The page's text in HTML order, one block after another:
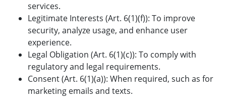
services.
Legitimate Interests (Art. 6(1)(f)): To improve
security, analyze usage, and enhance user
experience.
Legal Obligation (Art. 6(1)(c)): To comply with
regulatory and legal requirements.
Consent (Art. 6(1)(a)): When required, such as for
marketing emails and texts.